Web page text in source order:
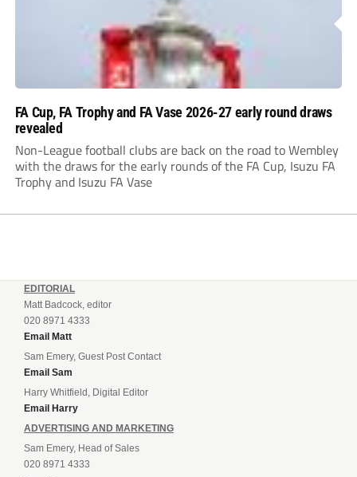
FA Cup, FA Trophy and FA Vase 2026-27 early round draws
revealed
Non-League football clubs are back on the road to Wembley
with the draws for the early rounds of the FA Cup, Isuzu FA
Trophy and Isuzu FA Vase
EDITORIAL
Matt Badcock, editor
020 8971 4333
Email Matt
Sam Emery, Guest Post Contact
Email Sam
Harry Whitfield, Digital Editor
Email Harry
ADVERTISING AND MARKETING
Sam Emery, Head of Sales
020 8971 4333